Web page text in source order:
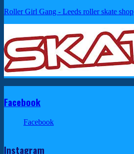
Roller Girl Gang - Leeds roller skate shop
Facebook
Facebook
Instagram